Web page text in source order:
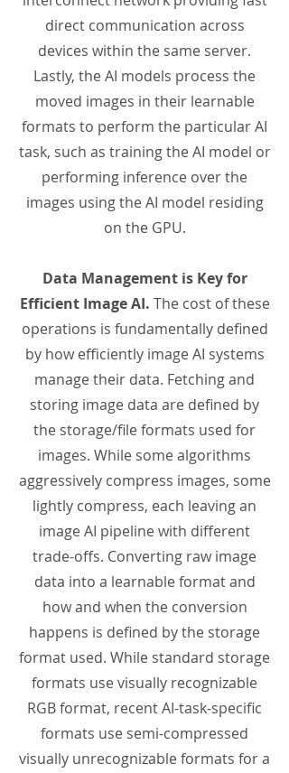
direct communication across
devices within the same server.
Lastly, the AI models process the
moved images in their learnable
formats to perform the particular AI
task, such as training the AI model or
performing inference over the
images using the AI model residing
on the GPU.
Data Management is Key for
Efficient Image AI. The cost of these
operations is fundamentally defined
by how efficiently image AI systems
manage their data. Fetching and
storing image data are defined by
the storage/file formats used for
images. While some algorithms
aggressively compress images, some
lightly compress, each leaving an
image AI pipeline with different
trade-offs. Converting raw image
data into a learnable format and
how and when the conversion
happens is defined by the storage
format used. While standard storage
formats use visually recognizable
RGB format, recent AI-task-specific
formats use semi-compressed
visually unrecognizable formats for a